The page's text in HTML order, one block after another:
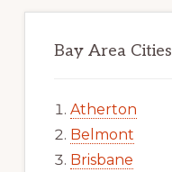
Bay Area Cities
Atherton
Belmont
Brisbane